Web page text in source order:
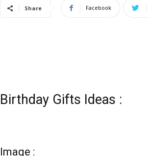
Share Facebook
Birthday Gifts Ideas :
Image :